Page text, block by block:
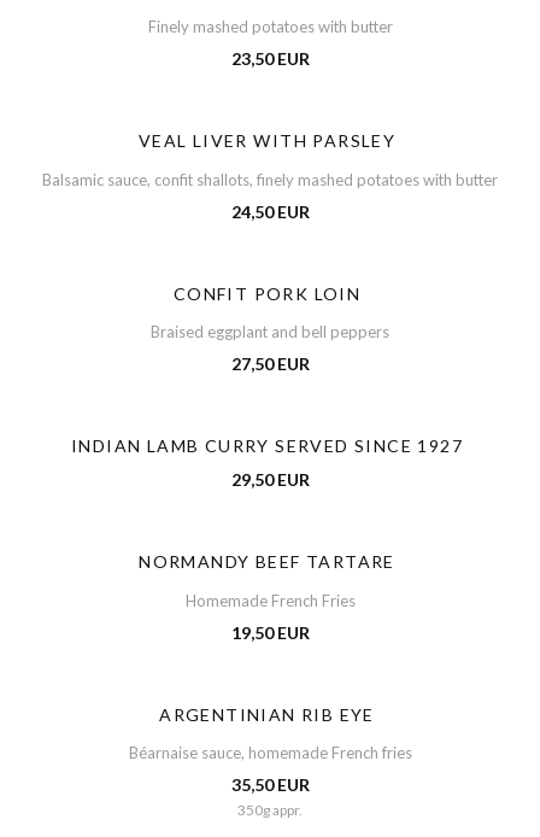
Finely mashed potatoes with butter
23,50 EUR
VEAL LIVER WITH PARSLEY
Balsamic sauce, confit shallots, finely mashed potatoes with butter
24,50 EUR
CONFIT PORK LOIN
Braised eggplant and bell peppers
27,50 EUR
INDIAN LAMB CURRY SERVED SINCE 1927
29,50 EUR
NORMANDY BEEF TARTARE
Homemade French Fries
19,50 EUR
ARGENTINIAN RIB EYE
Béarnaise sauce, homemade French fries
35,50 EUR
350g appr.